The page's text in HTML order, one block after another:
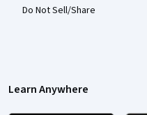
Do Not Sell/Share
Learn Anywhere